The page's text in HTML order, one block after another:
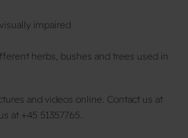
impaired
herbs, bushes and trees used in
and videos online. Contact us at
at +45 51357765.